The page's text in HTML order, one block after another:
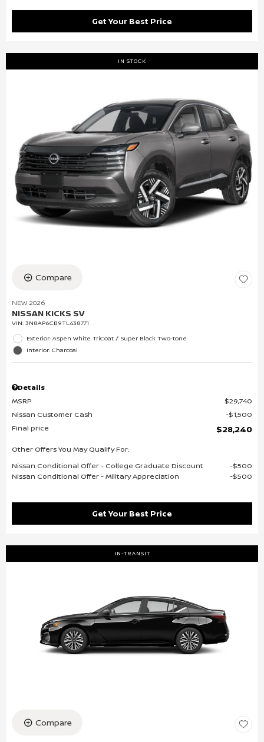
Get Your Best Price
IN STOCK
Compare
NEW 2026
NISSAN KICKS SV
VIN: 3N8AP6CB9TL438771
Exterior: Aspen White TriCoat / Super Black Two-tone
Interior: Charcoal
Details
MSRP
$29,740
Nissan Customer Cash
$1,500
Final price
$28,240
Other Offers You May Qualify For:
Nissan Conditional Offer - College Graduate Discount
$500
Nissan Conditional Offer - Military Appreciation
$500
Get Your Best Price
IN-TRANSIT
Compare